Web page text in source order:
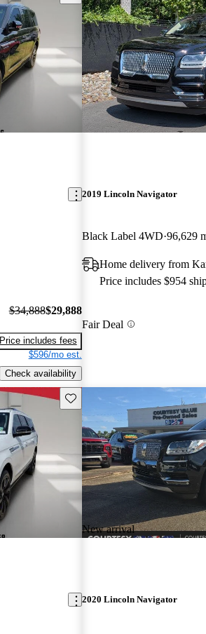
$34,888$29,888
Price includes fees
$596/mo est.
Check availability
2019 Lincoln Navigator
Black Label 4WD 96,629
Home delivery from
Price includes $954
Fair Deal
Save this listing
New arrival
2020 Lincoln Navigator